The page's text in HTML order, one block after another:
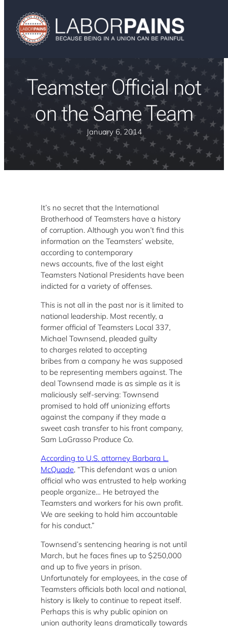
Teamster Official not
on the Same Team
January 6, 2014
It’s no secret that the International
Brotherhood of Teamsters have a history
of corruption. Although you won’t find this
information on the Teamsters’ website,
according to contemporary
news accounts, five of the last eight
Teamsters National Presidents have been
indicted for a variety of offenses.
This is not all in the past nor is it limited to
national leadership. Most recently, a
former official of Teamsters Local 337,
Michael Townsend, pleaded guilty
to charges related to accepting
bribes from a company he was supposed
to be representing members against. The
deal Townsend made is as simple as it is
maliciously self-serving: Townsend
promised to hold off unionizing efforts
against the company if they made a
sweet cash transfer to his front company,
Sam LaGrasso Produce Co.
According to U.S. attorney Barbara L.
McQuade, “This defendant was a union
official who was entrusted to help working
people organize… He betrayed the
Teamsters and workers for his own profit.
We are seeking to hold him accountable
for his conduct.”
Townsend’s sentencing hearing is not until
March, but he faces fines up to $250,000
and up to five years in prison.
Unfortunately for employees, in the case of
Teamsters officials both local and national,
history is likely to continue to repeat itself.
Perhaps this is why public opinion on
union authority leans dramatically towards